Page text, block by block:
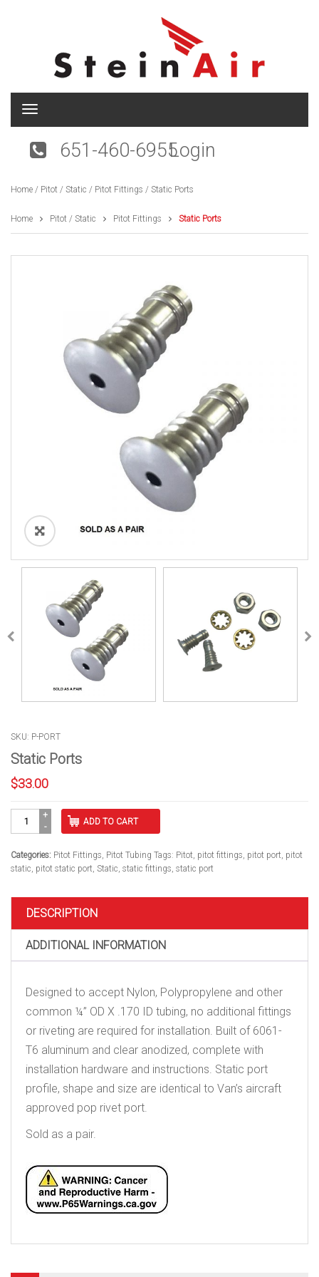
T
g
n
v
i
a
651-460-6955Login
Home / Pitot / Static / Pitot Fittings / Static Ports
Home Pitot / Static Pitot Fittings Static Ports
SKU: P-PORT
Static Ports
$33.00
ADD TO CART
Categories: Pitot Fittings, Pitot Tubing Tags: Pitot, pitot fittings, pitot port, pitot
static, pitot static port, Static, static fittings, static port
DESCRIPTION
ADDITIONAL INFORMATION
Designed to accept Nylon, Polypropylene and other
common ¼” OD X .170 ID tubing, no additional fittings
or riveting are required for installation. Built of 6061-
T6 aluminum and clear anodized, complete with
installation hardware and instructions. Static port
profile, shape and size are identical to Van’s aircraft
approved pop rivet port.
Sold as a pair.